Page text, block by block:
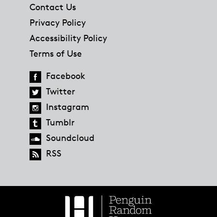
Contact Us
Privacy Policy
Accessibility Policy
Terms of Use
Facebook
Twitter
Instagram
Tumblr
Soundcloud
RSS